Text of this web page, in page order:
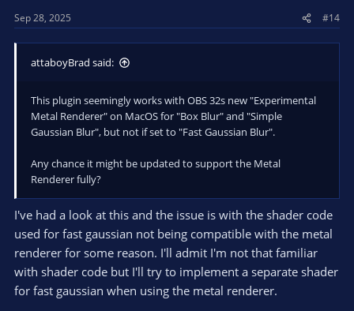
000000379730ABF0 00007FFA3F394472 0000000000000000
0000000000000000 000001A2C7CBF2E0 0000000000000000
qt6widgets.dll!0x7ffa3f394472
000000379730AD10 00007FFA3F3E9F69 000001A1E0102240
qt6widgets.dll!0x7ffa3f3e9f69
000000379730B210 00007FFA3F3E77AB 000001A1DA8DB5D0
000001A1DA8D7C70 000001A1DA8DB5D0 000000379730BAF0
000000379730B320 00007FFA3F390C1E 000001A1DA8DB5D0
000000379730B450 0000000000000000 000001A1DA8DB5D0
qt6widgets.dll!0x7ffa3f390c1e
000000379730B350 00007FFA3F38FE3A 000000379730F5F0
000001A2551D5F70 000000379730BAF0 000001A200000000
qt6widgets.dll!0x7ffa3f38fe3a
000000379730B820 00007FFA384F5925 000001A1DD8DCA20
000001A1DD8E8170 000001A1DD8DCA20 0000000000020001
qt6core.dll!0x7ffa384f5925
Sep 28, 2025 #14
attaboyBrad said:
This plugin seemingly works with OBS 32s new "Experimental
Metal Renderer" on MacOS for "Box Blur" and "Simple
Gaussian Blur", but not if set to "Fast Gaussian Blur".
Any chance it might be updated to support the Metal
Renderer fully?
I've had a look at this and the issue is with the shader code
used for fast gaussian not being compatible with the metal
renderer for some reason. I'll admit I'm not that familiar
with shader code but I'll try to implement a separate shader
for fast gaussian when using the metal renderer.